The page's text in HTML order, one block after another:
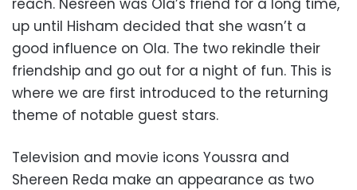
up until Hisham decided that she wasn’t a
good influence on Ola. The two rekindle their
friendship and go out for a night of fun. This is
where we are first introduced to the returning
theme of notable guest stars.
Television and movie icons Youssra and
Shereen Reda make an appearance as two